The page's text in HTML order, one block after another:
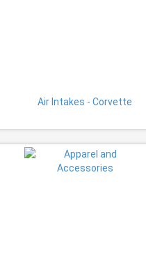
Air Intakes - Corvette